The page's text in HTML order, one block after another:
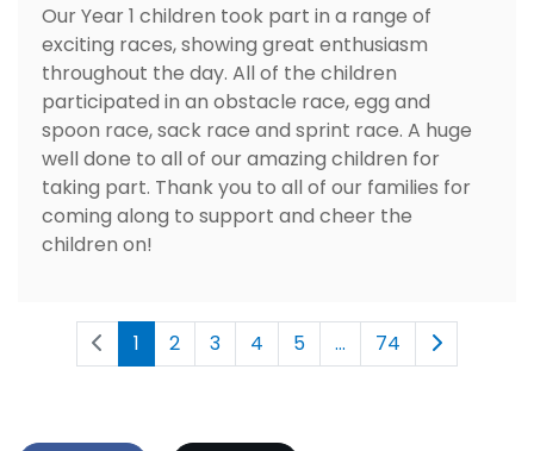
Our Year 1 children took part in a range of
exciting races, showing great enthusiasm
throughout the day. All of the children
participated in an obstacle race, egg and
spoon race, sack race and sprint race. A huge
well done to all of our amazing children for
taking part. Thank you to all of our families for
coming along to support and cheer the
children on!
1 2 3 4 5 ... 74